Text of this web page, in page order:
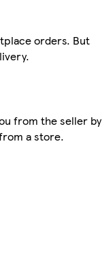
orders. But
from the seller by
a store.